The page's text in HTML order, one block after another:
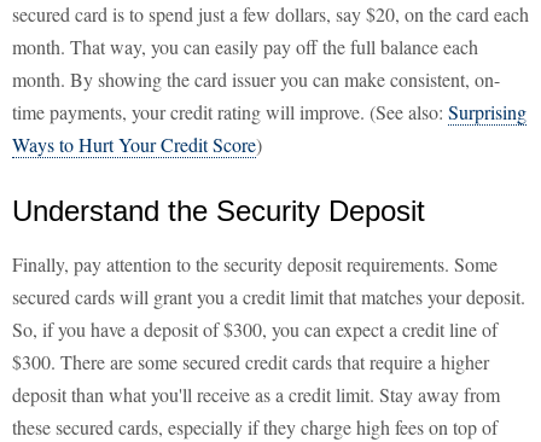
secured card is to spend just a few dollars, say $20, on the card each
month. That way, you can easily pay off the full balance each
month. By showing the card issuer you can make consistent, on-
time payments, your credit rating will improve. (See also: Surprising
Ways to Hurt Your Credit Score)
Understand the Security Deposit
Finally, pay attention to the security deposit requirements. Some
secured cards will grant you a credit limit that matches your deposit.
So, if you have a deposit of $300, you can expect a credit line of
$300. There are some secured credit cards that require a higher
deposit than what you'll receive as a credit limit. Stay away from
these secured cards, especially if they charge high fees on top of